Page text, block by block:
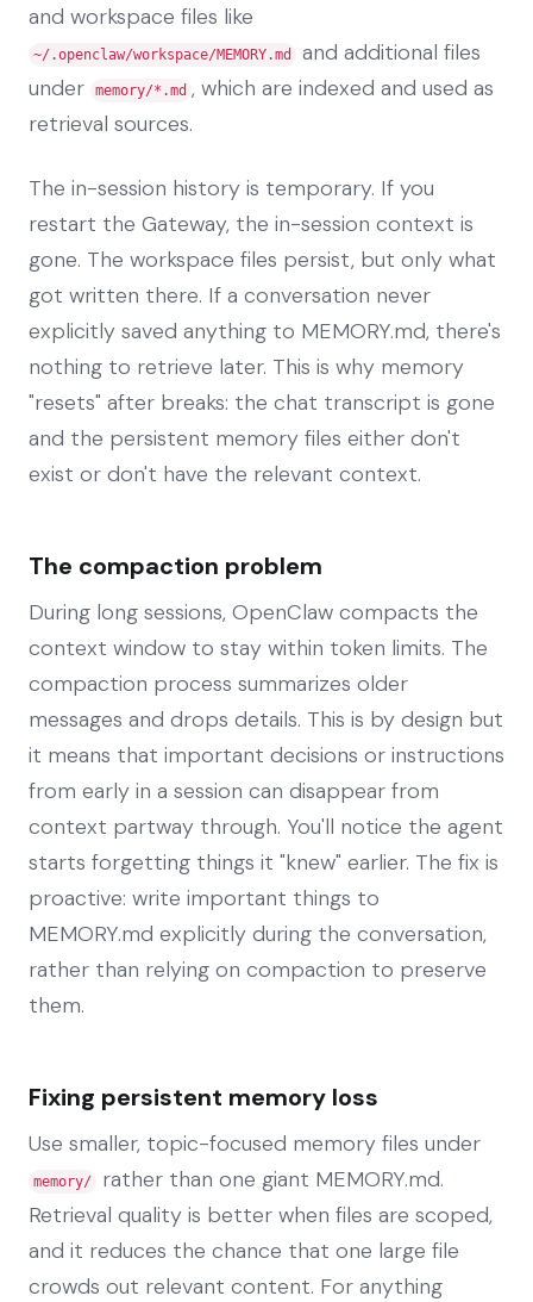
and workspace files like
~/.openclaw/workspace/MEMORY.md
and additional files
under
memory/*.md , which are indexed and used as
retrieval sources.
The in-session history is temporary. If you
restart the Gateway, the in-session context is
gone. The workspace files persist, but only what
got written there. If a conversation never
explicitly saved anything to MEMORY.md, there's
nothing to retrieve later. This is why memory
"resets" after breaks: the chat transcript is gone
and the persistent memory files either don't
exist or don't have the relevant context.
The compaction problem
During long sessions, OpenClaw compacts the
context window to stay within token limits. The
compaction process summarizes older
messages and drops details. This is by design but
it means that important decisions or instructions
from early in a session can disappear from
context partway through. You'll notice the agent
starts forgetting things it "knew" earlier. The fix is
proactive: write important things to
MEMORY.md explicitly during the conversation,
rather than relying on compaction to preserve
them.
Fixing persistent memory loss
Use smaller, topic-focused memory files under
memory/
rather than one giant MEMORY.md.
Retrieval quality is better when files are scoped,
and it reduces the chance that one large file
crowds out relevant content. For anything